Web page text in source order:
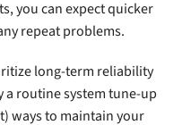
you can expect quicker
repeat problems.
long-term reliability
a routine system tune-up
ways to maintain your